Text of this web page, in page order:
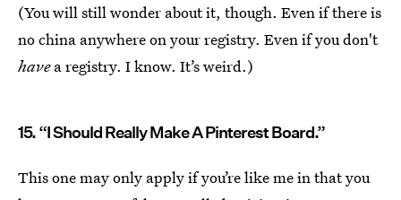
(You will still wonder about it, though. Even if there is
no china anywhere on your registry. Even if you don't
havea registry. I know. It’s weird.)
15. “I Should Really Make A Pinterest Board.”
This one may only apply if you’re like me in that you